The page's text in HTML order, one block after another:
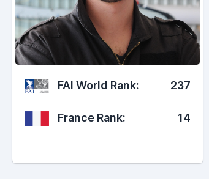
FAI World Rank: 237
France Rank: 14